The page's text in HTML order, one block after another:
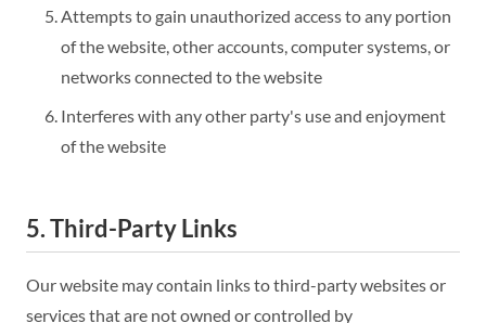
Attempts to gain unauthorized access to any portion
of the website, other accounts, computer systems, or
networks connected to the website
Interferes with any other party's use and enjoyment
of the website
5. Third-Party Links
Our website may contain links to third-party websites or
services that are not owned or controlled by